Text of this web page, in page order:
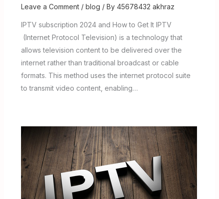
Leave a Comment / blog / By 45678432 akhraz
IPTV subscription 2024 and How to Get It IPTV
(Internet Protocol Television) is a technology that
allows television content to be delivered over the
internet rather than traditional broadcast or cable
formats. This method uses the internet protocol suite
to transmit video content, enabling…